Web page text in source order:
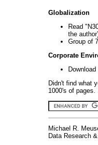
Globalization
Read
the
Group of
Corporate
Didn't find what
1000's of
Michael R.
Data Research